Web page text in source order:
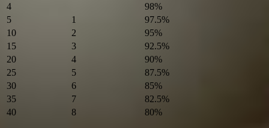
4
98%
5
1
97.5%
10
2
95%
15
3
92.5%
20
4
90%
25
5
87.5%
30
6
85%
35
7
82.5%
40
8 80%